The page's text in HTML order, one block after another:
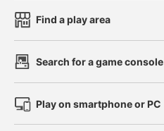
Find a play area
Search for a game console
Play on smartphone or PC